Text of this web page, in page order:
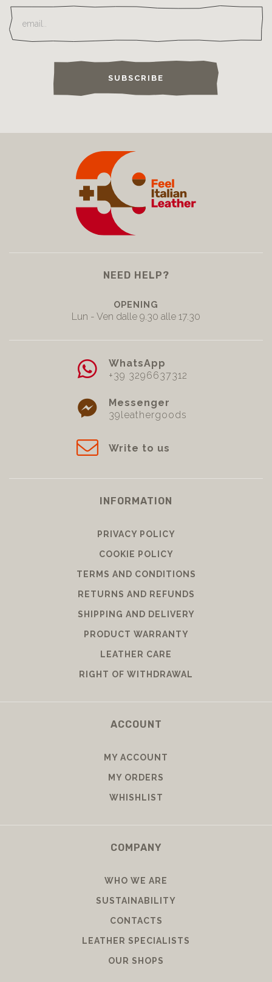
SUBSCRIBE
NEED HELP?
OPENING
Lun - Ven dalle 9.30 alle 17.30
WhatsApp
+39 3296637312
Messenger
39leathergoods
Write to us
INFORMATION
PRIVACY POLICY
COOKIE POLICY
TERMS AND CONDITIONS
RETURNS AND REFUNDS
SHIPPING AND DELIVERY
PRODUCT WARRANTY
LEATHER CARE
RIGHT OF WITHDRAWAL
ACCOUNT
MY ACCOUNT
MY ORDERS
WHISHLIST
COMPANY
WHO WE ARE
SUSTAINABILITY
CONTACTS
LEATHER SPECIALISTS
OUR SHOPS